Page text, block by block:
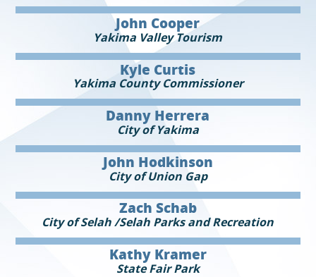
John Cooper
Yakima Valley Tourism
Kyle Curtis
Yakima County Commissioner
Danny Herrera
City of Yakima
John Hodkinson
City of Union Gap
Zach Schab
City of Selah /Selah Parks and Recreation
Kathy Kramer
State Fair Park